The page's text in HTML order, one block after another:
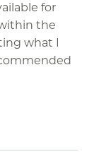
for
the
what I